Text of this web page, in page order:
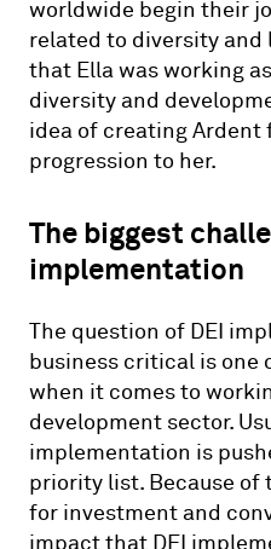
worldwide begin their
related to diversity and
that Ella was working
diversity and
idea of creating
progression to her.
The biggest
implementation
The question of DEI
business critical is one
when it comes to
development sector.
implementation is
priority list. Because of
for investment and